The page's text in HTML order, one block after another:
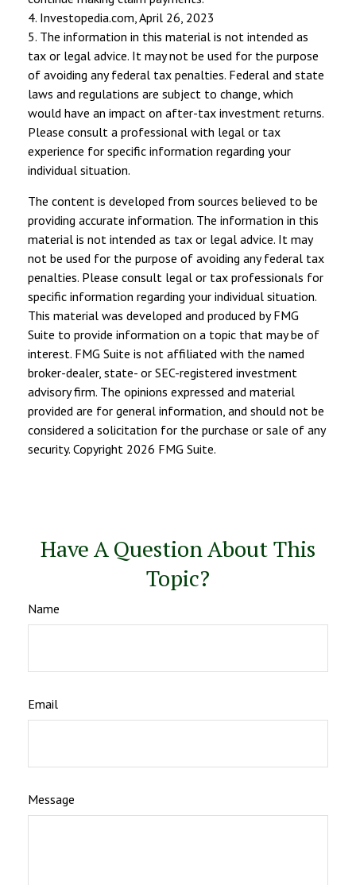
4. Investopedia.com, April 26, 2023
5. The information in this material is not intended as
tax or legal advice. It may not be used for the purpose
of avoiding any federal tax penalties. Federal and state
laws and regulations are subject to change, which
would have an impact on after-tax investment returns.
Please consult a professional with legal or tax
experience for specific information regarding your
individual situation.
The content is developed from sources believed to be
providing accurate information. The information in this
material is not intended as tax or legal advice. It may
not be used for the purpose of avoiding any federal tax
penalties. Please consult legal or tax professionals for
specific information regarding your individual situation.
This material was developed and produced by FMG
Suite to provide information on a topic that may be of
interest. FMG Suite is not affiliated with the named
broker-dealer, state- or SEC-registered investment
advisory firm. The opinions expressed and material
provided are for general information, and should not be
considered a solicitation for the purchase or sale of any
security. Copyright 2026 FMG Suite.
Have A Question About This
Topic?
Name
Email
Message